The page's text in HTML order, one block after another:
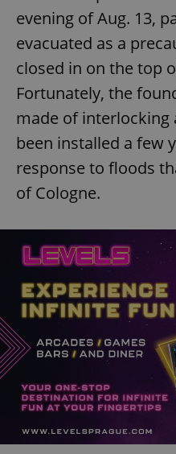
evening of Aug. 13,
evacuated as a
closed in on the top
Fortunately, the
made of interlocking
been installed a few
response to floods
of Cologne.